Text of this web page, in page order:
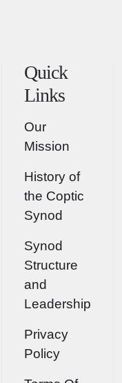
Quick
Links
Our
Mission
History of
the Coptic
Synod
Synod
Structure
and
Leadership
Privacy
Policy